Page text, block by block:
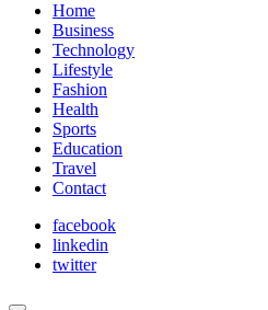
Home
Business
Technology
Lifestyle
Fashion
Health
Sports
Education
Travel
Contact
facebook
linkedin
twitter